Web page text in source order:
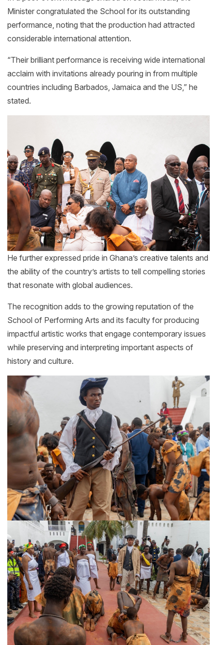
Minister congratulated the School for its outstanding
performance, noting that the production had attracted
considerable international attention.
“Their brilliant performance is receiving wide international
acclaim with invitations already pouring in from multiple
countries including Barbados, Jamaica and the US,” he
stated.
He further expressed pride in Ghana’s creative talents and
the ability of the country’s artists to tell compelling stories
that resonate with global audiences.
The recognition adds to the growing reputation of the
School of Performing Arts and its faculty for producing
impactful artistic works that engage contemporary issues
while preserving and interpreting important aspects of
history and culture.